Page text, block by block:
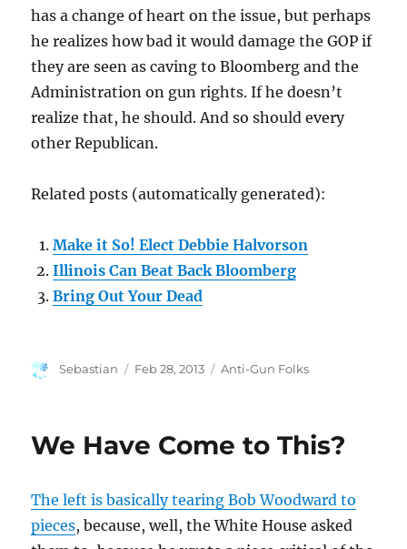
has a change of heart on the issue, but perhaps
he realizes how bad it would damage the GOP if
they are seen as caving to Bloomberg and the
Administration on gun rights. If he doesn’t
realize that, he should. And so should every
other Republican.
Related posts (automatically generated):
Make it So! Elect Debbie Halvorson
Illinois Can Beat Back Bloomberg
Bring Out Your Dead
Author
Sebastian
Posted
Feb 28, 2013 Categories
Anti-Gun Folks
We Have Come to This?
The left is basically tearing Bob Woodward to
pieces, because, well, the White House asked